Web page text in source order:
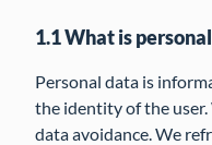
1.1 What is
Personal data is
the identity of the
data avoidance. We